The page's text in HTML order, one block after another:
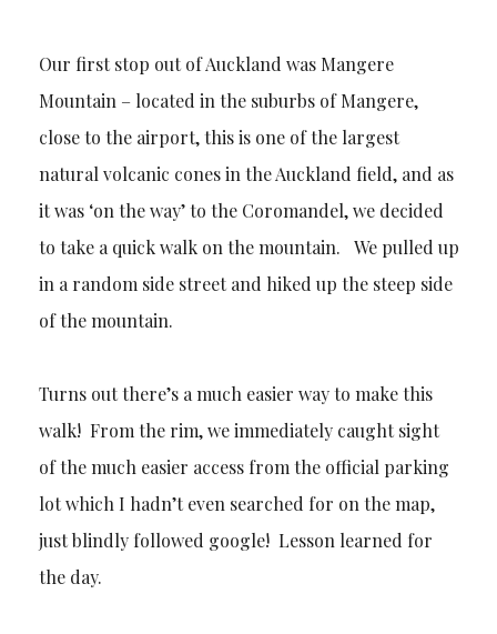
Our first stop out of Auckland was Mangere
Mountain – located in the suburbs of Mangere,
close to the airport, this is one of the largest
natural volcanic cones in the Auckland field, and as
it was ‘on the way’ to the Coromandel, we decided
to take a quick walk on the mountain. We pulled up
in a random side street and hiked up the steep side
of the mountain.
Turns out there’s a much easier way to make this
walk! From the rim, we immediately caught sight
of the much easier access from the official parking
lot which I hadn’t even searched for on the map,
just blindly followed google! Lesson learned for
the day.